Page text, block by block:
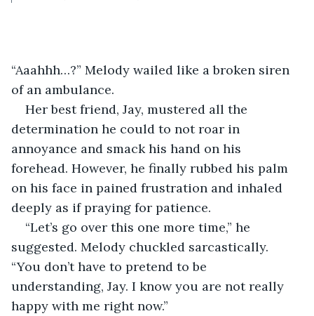
“Aaahhh…?” Melody wailed like a broken siren
of an ambulance.
Her best friend, Jay, mustered all the
determination he could to not roar in
annoyance and smack his hand on his
forehead. However, he finally rubbed his palm
on his face in pained frustration and inhaled
deeply as if praying for patience.
“Let’s go over this one more time,” he
suggested. Melody chuckled sarcastically.
“You don’t have to pretend to be
understanding, Jay. I know you are not really
happy with me right now.”